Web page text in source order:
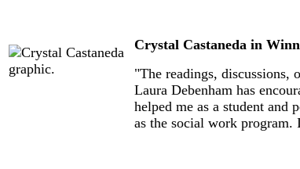
Crystal Castaneda in
"The readings,
Laura Debenham has
helped me as a student
as the social work